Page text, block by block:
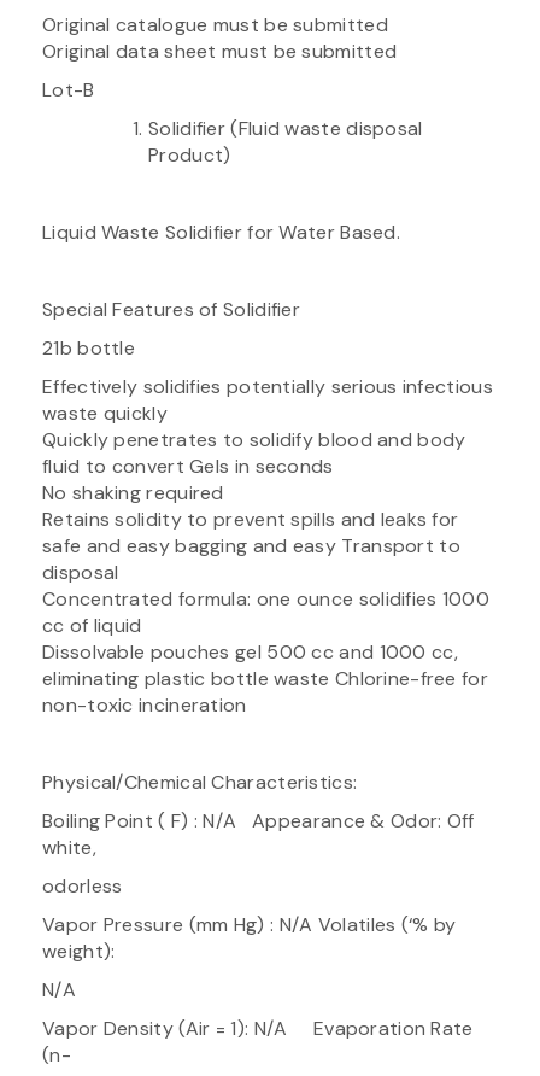
Original catalogue must be submitted
Original data sheet must be submitted
Lot-B
Solidifier (Fluid waste disposal
Product)
Liquid Waste Solidifier for Water Based.
Special Features of Solidifier
21b bottle
Effectively solidifies potentially serious infectious
waste quickly
Quickly penetrates to solidify blood and body
fluid to convert Gels in seconds
No shaking required
Retains solidity to prevent spills and leaks for
safe and easy bagging and easy Transport to
disposal
Concentrated formula: one ounce solidifies 1000
cc of liquid
Dissolvable pouches gel 500 cc and 1000 cc,
eliminating plastic bottle waste Chlorine-free for
non-toxic incineration
Physical/Chemical Characteristics:
Boiling Point ( F) : N/A Appearance & Odor: Off
white,
odorless
Vapor Pressure (mm Hg) : N/A Volatiles (‘% by
weight):
N/A
Vapor Density (Air = 1): N/A Evaporation Rate
(n-